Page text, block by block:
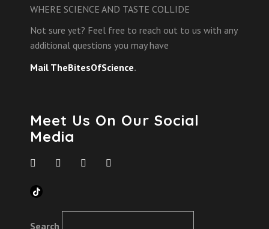
WHERE SCIENCE AND TASTE COLLIDE
Not sure yet? Feel free to reach out to us with any
additional questions you may have
Mail TheBitesOfScience.
Meet Us On Our Social
Media
TikTok
Search